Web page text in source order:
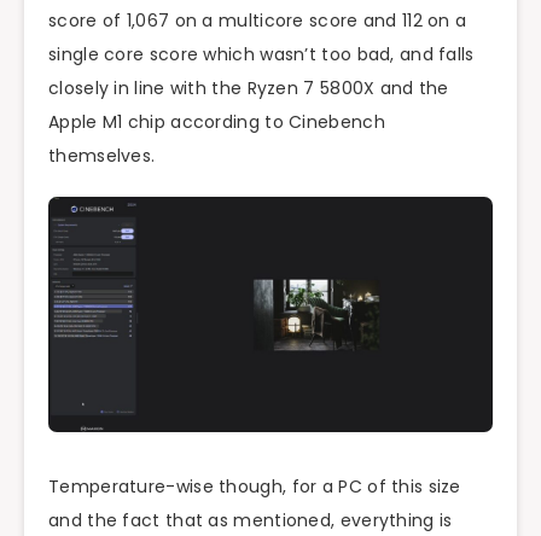
score of 1,067 on a multicore score and 112 on a
single core score which wasn’t too bad, and falls
closely in line with the Ryzen 7 5800X and the
Apple M1 chip according to Cinebench
themselves.
Temperature-wise though, for a PC of this size
and the fact that as mentioned, everything is